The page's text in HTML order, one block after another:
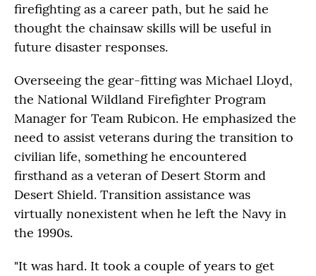
firefighting as a career path, but he said he
thought the chainsaw skills will be useful in
future disaster responses.
Overseeing the gear-fitting was Michael Lloyd,
the National Wildland Firefighter Program
Manager for Team Rubicon. He emphasized the
need to assist veterans during the transition to
civilian life, something he encountered
firsthand as a veteran of Desert Storm and
Desert Shield. Transition assistance was
virtually nonexistent when he left the Navy in
the 1990s.
"It was hard. It took a couple of years to get